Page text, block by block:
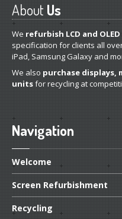
About Us
We refurbish LCD and
specification for clients all
iPad, Samsung Galaxy and
We also purchase displays,
unitsfor recycling at
Navigation
Welcome
Screen Refurbishment
Recycling